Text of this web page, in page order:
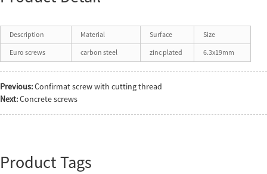
Description Material Surface
Size
Euro screws
carbon steel zinc plated 6.3x19mm
Previous:Confirmat screw with cutting thread
Next:Concrete screws
Product Tags